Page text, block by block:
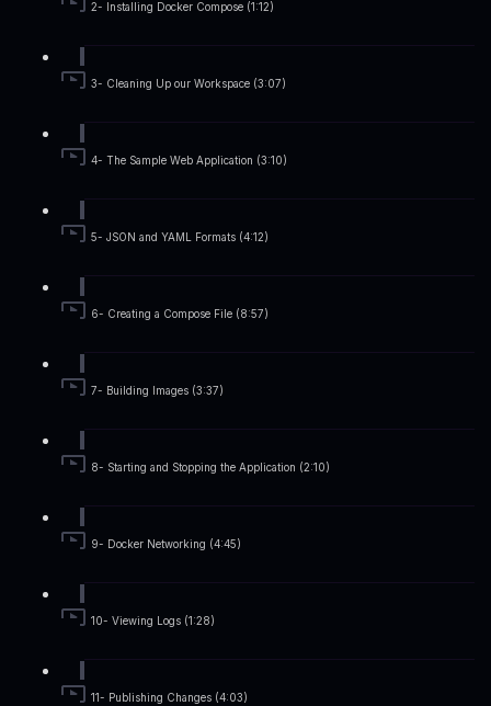
2- Installing Docker Compose (1:12)
3- Cleaning Up our Workspace (3:07)
4- The Sample Web Application (3:10)
5- JSON and YAML Formats (4:12)
6- Creating a Compose File (8:57)
7- Building Images (3:37)
8- Starting and Stopping the Application (2:10)
9- Docker Networking (4:45)
10- Viewing Logs (1:28)
11- Publishing Changes (4:03)